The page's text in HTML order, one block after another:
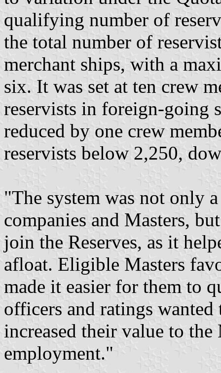
qualifying number of
the total number of
merchant ships, with a
six. It was set at ten crew
reservists in foreign-going
reduced by one crew
reservists below 2,250,
"The system was not only
companies and Masters,
join the Reserves, as it
afloat. Eligible Masters
made it easier for them to
officers and ratings
increased their value to
employment."